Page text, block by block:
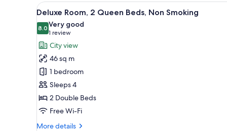
View
all
photos
for
Deluxe
Room,
2
Queen
Beds,
Non
Smoking
A hotel room with two beds,
7
Deluxe Room, 2 Queen Beds, Non Smoking
8.08.0 out of 10
Very good
1 review
(1
review)
City view
46 sq m
1 bedroom
Sleeps 4
2 Double Beds
Free Wi-Fi
More details
More